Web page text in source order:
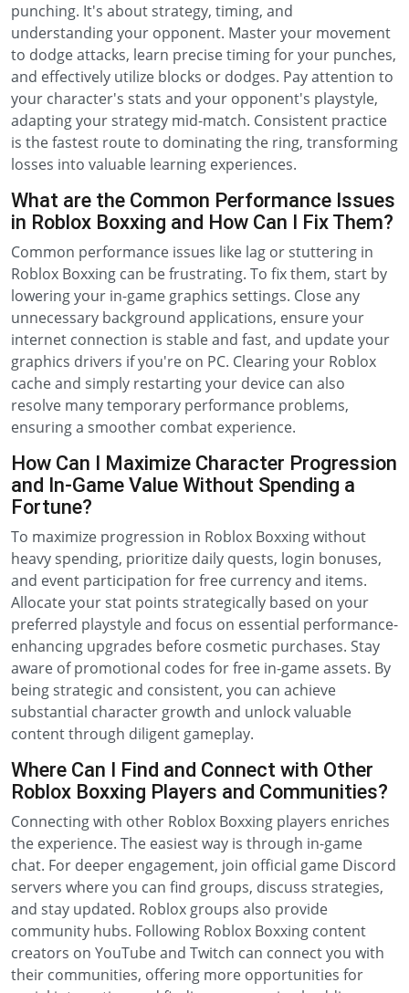
punching. It's about strategy, timing, and
understanding your opponent. Master your movement
to dodge attacks, learn precise timing for your punches,
and effectively utilize blocks or dodges. Pay attention to
your character's stats and your opponent's playstyle,
adapting your strategy mid-match. Consistent practice
is the fastest route to dominating the ring, transforming
losses into valuable learning experiences.
What are the Common Performance Issues
in Roblox Boxxing and How Can I Fix Them?
Common performance issues like lag or stuttering in
Roblox Boxxing can be frustrating. To fix them, start by
lowering your in-game graphics settings. Close any
unnecessary background applications, ensure your
internet connection is stable and fast, and update your
graphics drivers if you're on PC. Clearing your Roblox
cache and simply restarting your device can also
resolve many temporary performance problems,
ensuring a smoother combat experience.
How Can I Maximize Character Progression
and In-Game Value Without Spending a
Fortune?
To maximize progression in Roblox Boxxing without
heavy spending, prioritize daily quests, login bonuses,
and event participation for free currency and items.
Allocate your stat points strategically based on your
preferred playstyle and focus on essential performance-
enhancing upgrades before cosmetic purchases. Stay
aware of promotional codes for free in-game assets. By
being strategic and consistent, you can achieve
substantial character growth and unlock valuable
content through diligent gameplay.
Where Can I Find and Connect with Other
Roblox Boxxing Players and Communities?
Connecting with other Roblox Boxxing players enriches
the experience. The easiest way is through in-game
chat. For deeper engagement, join official game Discord
servers where you can find groups, discuss strategies,
and stay updated. Roblox groups also provide
community hubs. Following Roblox Boxxing content
creators on YouTube and Twitch can connect you with
their communities, offering more opportunities for